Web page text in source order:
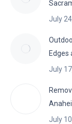
July
Edges
July
July